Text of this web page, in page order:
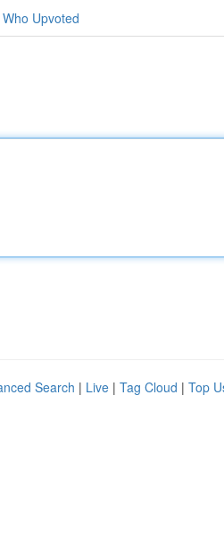
Who Upvoted
Search | Live | Tag Cloud | Top